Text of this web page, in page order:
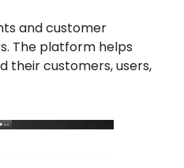
and customer
The platform helps
their customers, users,